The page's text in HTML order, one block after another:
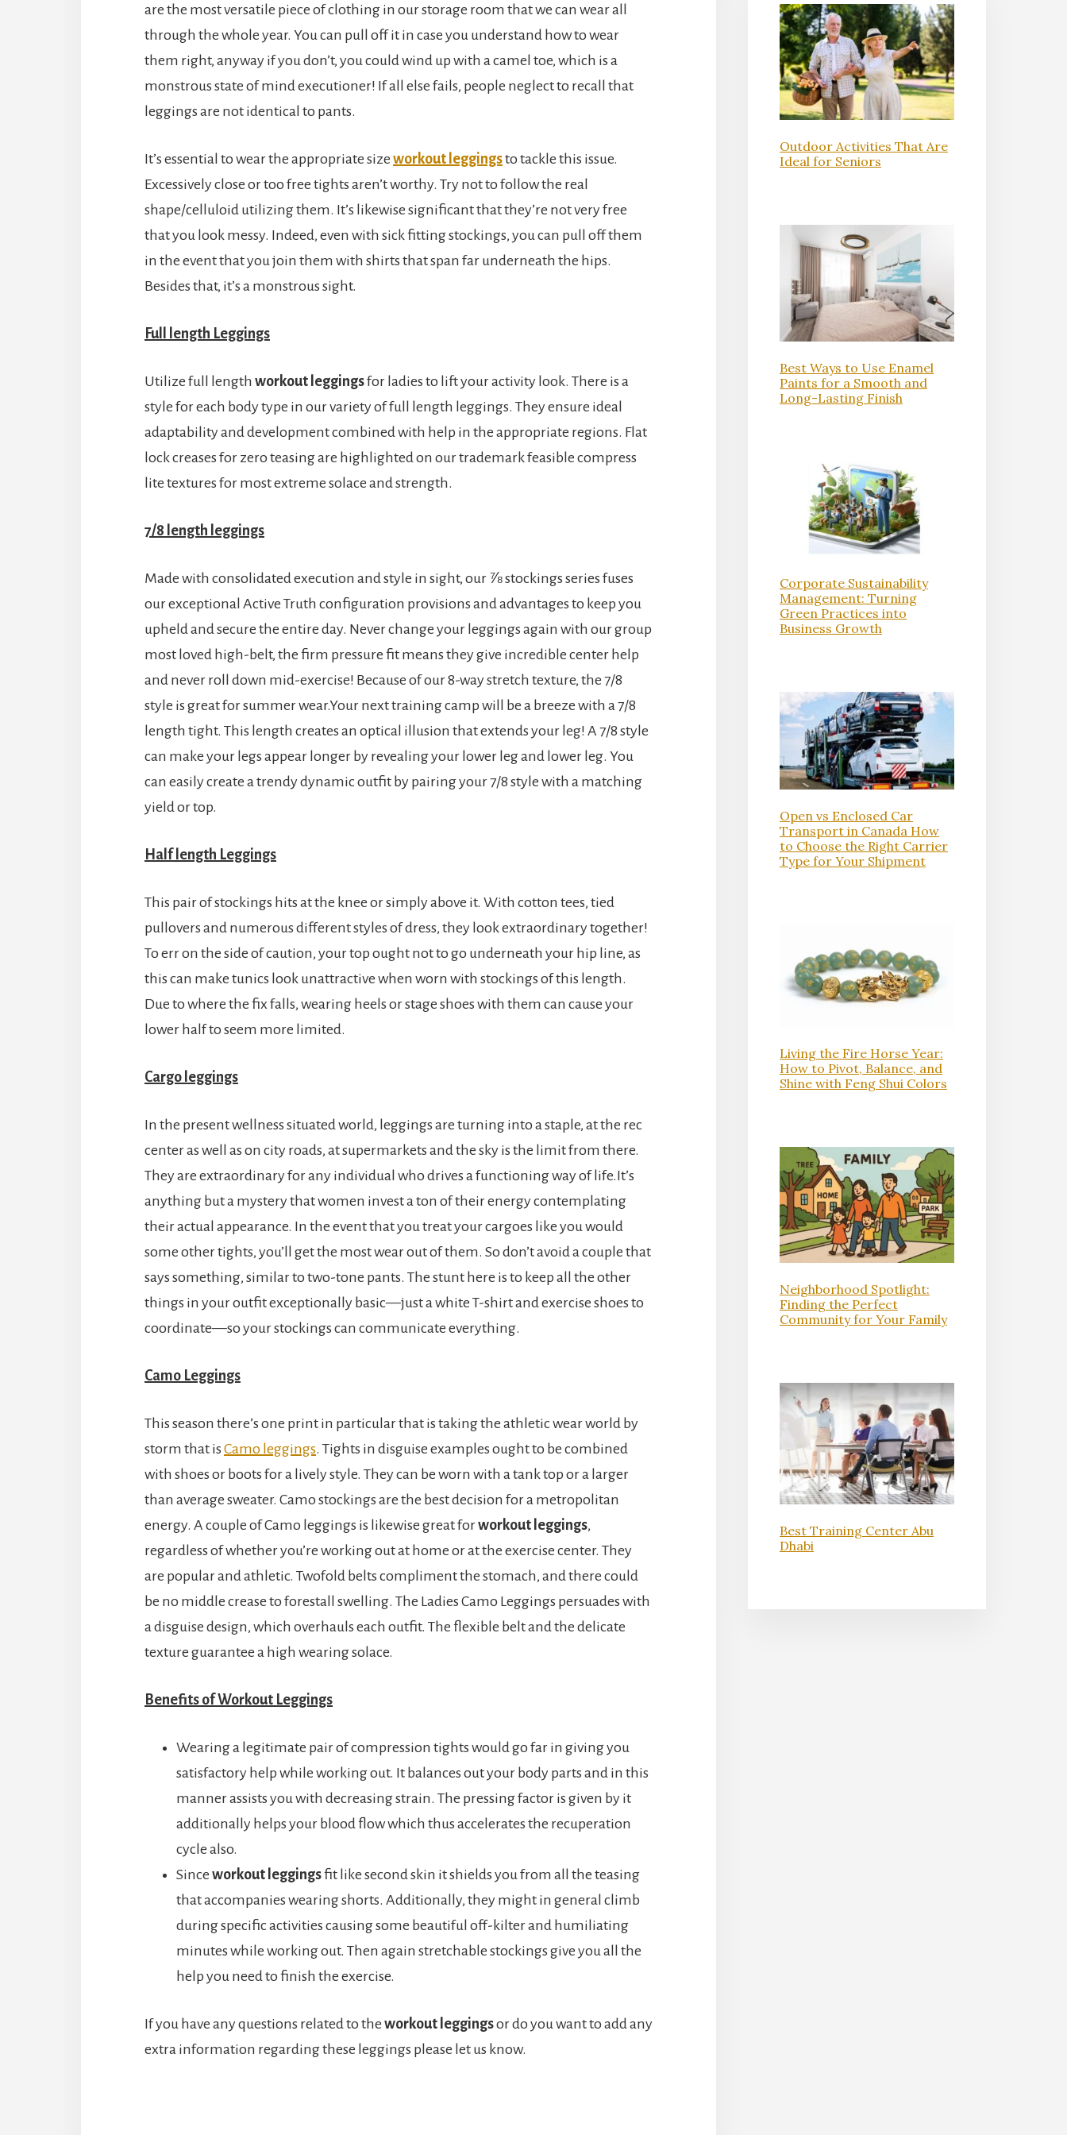
are the most versatile piece of clothing in our storage room that we can wear all
through the whole year. You can pull off it in case you understand how to wear
them right, anyway if you don’t, you could wind up with a camel toe, which is a
monstrous state of mind executioner! If all else fails, people neglect to recall that
leggings are not identical to pants.
It’s essential to wear the appropriate size workout leggingsto tackle this issue.
Excessively close or too free tights aren’t worthy. Try not to follow the real
shape/celluloid utilizing them. It’s likewise significant that they’re not very free
that you look messy. Indeed, even with sick fitting stockings, you can pull off them
in the event that you join them with shirts that span far underneath the hips.
Besides that, it’s a monstrous sight.
Full length Leggings
Utilize full length workout leggingsfor ladies to lift your activity look. There is a
style for each body type in our variety of full length leggings. They ensure ideal
adaptability and development combined with help in the appropriate regions. Flat
lock creases for zero teasing are highlighted on our trademark feasible compress
lite textures for most extreme solace and strength.
7/8 length leggings
Made with consolidated execution and style in sight, our ⅞ stockings series fuses
our exceptional Active Truth configuration provisions and advantages to keep you
upheld and secure the entire day. Never change your leggings again with our group
most loved high-belt, the firm pressure fit means they give incredible center help
and never roll down mid-exercise! Because of our 8-way stretch texture, the 7/8
style is great for summer wear.Your next training camp will be a breeze with a 7/8
length tight. This length creates an optical illusion that extends your leg! A 7/8 style
can make your legs appear longer by revealing your lower leg and lower leg. You
can easily create a trendy dynamic outfit by pairing your 7/8 style with a matching
yield or top.
Halflength Leggings
This pair of stockings hits at the knee or simply above it. With cotton tees, tied
pullovers and numerous different styles of dress, they look extraordinary together!
To err on the side of caution, your top ought not to go underneath your hip line, as
this can make tunics look unattractive when worn with stockings of this length.
Due to where the fix falls, wearing heels or stage shoes with them can cause your
lower half to seem more limited.
Cargo leggings
In the present wellness situated world, leggings are turning into a staple, at the rec
center as well as on city roads, at supermarkets and the sky is the limit from there.
They are extraordinary for any individual who drives a functioning way of life.It’s
anything but a mystery that women invest a ton of their energy contemplating
their actual appearance. In the event that you treat your cargoes like you would
some other tights, you’ll get the most wear out of them. So don’t avoid a couple that
says something, similar to two-tone pants. The stunt here is to keep all the other
things in your outfit exceptionally basic—just a white T-shirt and exercise shoes to
coordinate—so your stockings can communicate everything.
Camo Leggings
This season there’s one print in particular that is taking the athletic wear world by
storm that is Camo leggings. Tights in disguise examples ought to be combined
with shoes or boots for a lively style. They can be worn with a tank top or a larger
than average sweater. Camo stockings are the best decision for a metropolitan
energy. A couple of Camo leggings is likewise great forworkout leggings,
regardless of whether you’re working out at home or at the exercise center. They
are popular and athletic. Twofold belts compliment the stomach, and there could
be no middle crease to forestall swelling. The Ladies Camo Leggings persuades with
a disguise design, which overhauls each outfit. The flexible belt and the delicate
texture guarantee a high wearing solace.
Benefits of Workout Leggings
Wearing a legitimate pair of compression tights would go far in giving you
satisfactory help while working out. It balances out your body parts and in this
manner assists you with decreasing strain. The pressing factor is given by it
additionally helps your blood flow which thus accelerates the recuperation
cycle also.
Since workout leggingsfit like second skin it shields you from all the teasing
that accompanies wearing shorts. Additionally, they might in general climb
during specific activities causing some beautiful off-kilter and humiliating
minutes while working out. Then again stretchable stockings give you all the
help you need to finish the exercise.
If you have any questions related to the workout leggingsor do you want to add any
extra information regarding these leggings please let us know.
Outdoor Activities That Are
Ideal for Seniors
Best Ways to Use Enamel
Paints for a Smooth and
Long-Lasting Finish
Corporate Sustainability
Management: Turning
Green Practices into
Business Growth
Open vs Enclosed Car
Transport in Canada How
to Choose the Right Carrier
Type for Your Shipment
Living the Fire Horse Year:
How to Pivot, Balance, and
Shine with Feng Shui Colors
Neighborhood Spotlight:
Finding the Perfect
Community for Your Family
Best Training Center Abu
Dhabi